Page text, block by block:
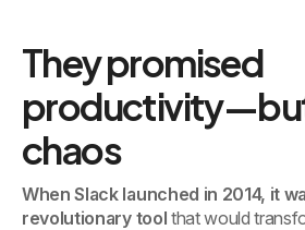
They promised
chaos
When Slack launched in 2014, it
revolutionary tool that would